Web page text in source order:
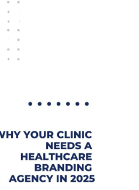
Needs
Branding